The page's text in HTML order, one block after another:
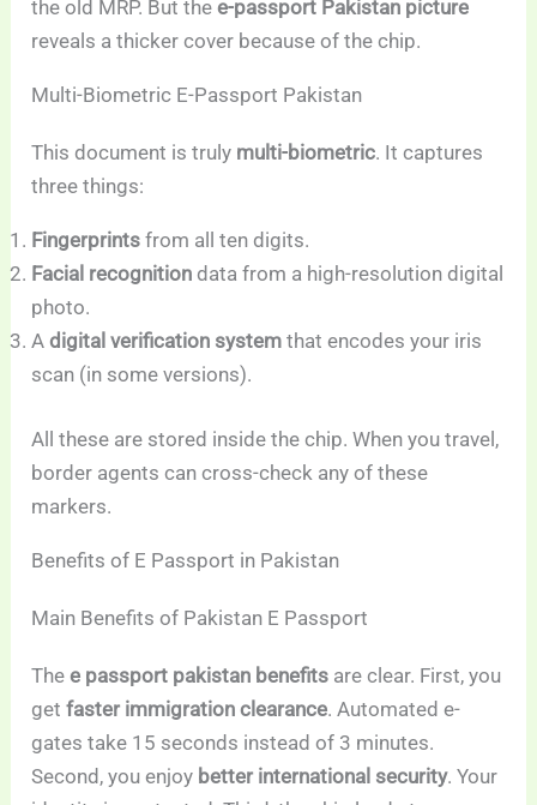
the old MRP. But thee-passport Pakistan picture
reveals a thicker cover because of the chip.
Multi-Biometric E-Passport Pakistan
This document is truly multi-biometric. It captures
three things:
Fingerprints from all ten digits.
Facial recognition data from a high-resolution digital
photo.
Adigital verification system that encodes your iris
scan (in some versions).
All these are stored inside the chip. When you travel,
border agents can cross-check any of these
markers.
Benefits of E Passport in Pakistan
Main Benefits of Pakistan E Passport
Thee passport pakistan benefits are clear. First, you
getfaster immigration clearance. Automated e-
gates take 15 seconds instead of 3 minutes.
Second, you enjoy better international security. Your